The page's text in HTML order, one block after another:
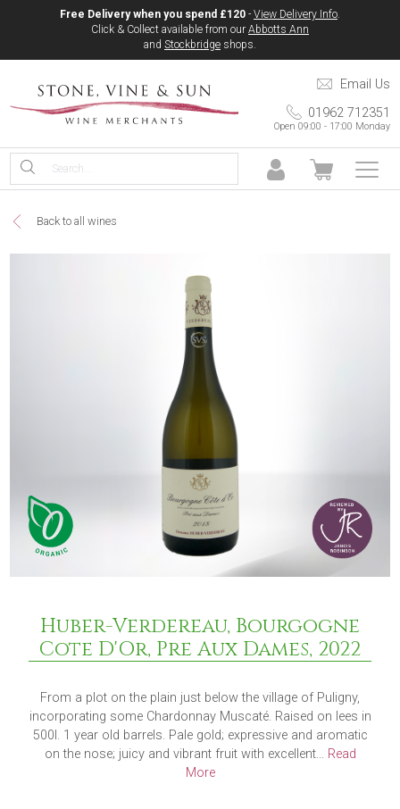
Free Delivery when you spend £120 - View Delivery Info.
Click & Collect available from our Abbotts Ann
and Stockbridge shops.
Email Us
01962 712351
Open 09:00 - 17:00 Monday
Back to all wines
Huber-Verdereau, Bourgogne
Cote D'Or, Pre Aux Dames, 2022
From a plot on the plain just below the village of Puligny,
incorporating some Chardonnay Muscaté. Raised on lees in
500l. 1 year old barrels. Pale gold; expressive and aromatic
on the nose; juicy and vibrant fruit with excellent... Read
More